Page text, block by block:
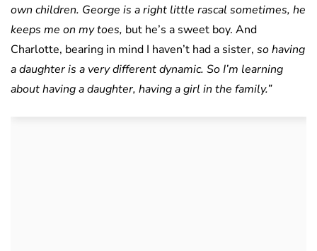
own children. George is a right little rascal sometimes, he
keeps me on my toes, but he’s a sweet boy. And
Charlotte, bearing in mind I haven’t had a sister, so having
a daughter is a very different dynamic. So I’m learning
about having a daughter, having a girl in the family.”